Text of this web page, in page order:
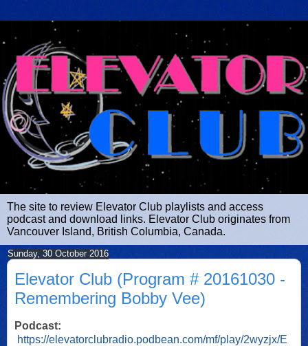
The site to review Elevator Club playlists and access
podcast and download links. Elevator Club originates from
Vancouver Island, British Columbia, Canada.
Sunday, 30 October 2016
Elevator Club (Program # 20161030 -
Remembering Bobby Vee)
Podcast:
https://elevatorclubradio.podbean.com/mf/play/2wyzjx/E